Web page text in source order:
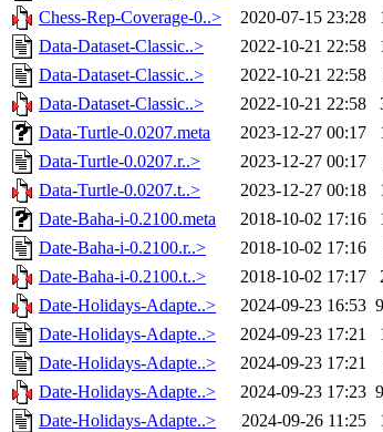
Chess-Rep-Coverage-0..>
2020-07-15 23:28
Data-Dataset-Classic..>
2022-10-21 22:58
Data-Dataset-Classic..>
2022-10-21 22:58
Data-Dataset-Classic..>
2022-10-21 22:58
Data-Turtle-0.0207.meta
2023-12-27 00:17
Data-Turtle-0.0207.r..>
2023-12-27 00:17
Data-Turtle-0.0207.t..>
2023-12-27 00:18
Date-Baha-i-0.2100.meta
2018-10-02 17:16
Date-Baha-i-0.2100.r..>
2018-10-02 17:16
Date-Baha-i-0.2100.t..>
2018-10-02 17:17
Date-Holidays-Adapte..>
2024-09-23 16:53
Date-Holidays-Adapte..>
2024-09-23 17:21
Date-Holidays-Adapte..>
2024-09-23 17:21
Date-Holidays-Adapte..>
2024-09-23 17:23
Date-Holidays-Adapte..>
2024-09-26 11:25